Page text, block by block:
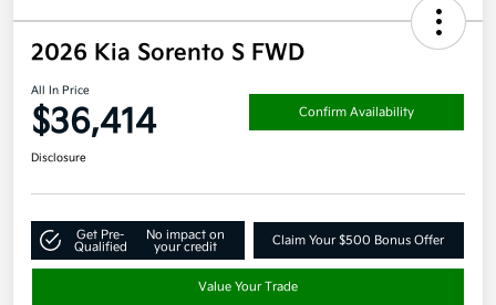
2026 Kia Sorento S FWD
All In Price
$36,414 Confirm Availability
Disclosure
Get Pre-
Qualified
No impact on
your credit
Claim Your $500 Bonus Offer
Value Your Trade